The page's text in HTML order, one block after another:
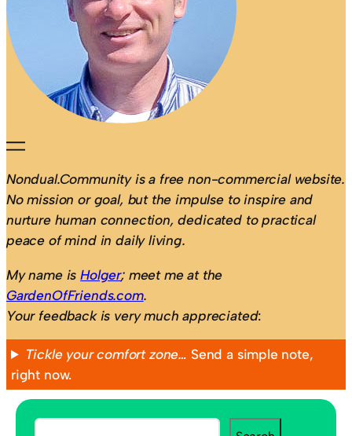
Nondual.Community is a free non-commercial website.
No mission or goal, but the impulse to inspire and
nurture human connection, dedicated to practical
peace of mind in daily living.
My name isHolger; meet me at the
GardenOfFriends.com.
Your feedback is very much appreciated:
Tickle your comfort zone… Send a simple note,
right now.
S